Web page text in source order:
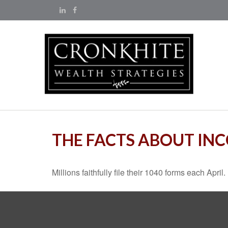
THE FACTS ABOUT
Millions faithfully file their 1040 forms each